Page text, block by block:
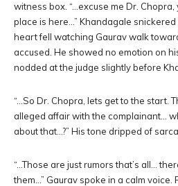
witness box. “…excuse me Dr.
place is here…” Khandagale snickered
heart fell watching Gaurav walk
accused. He showed no emotion on
nodded at the judge slightly before
“…So Dr. Chopra, lets get to the start.
alleged affair with the complainant…
about that…?” His tone dripped of
“…Those are just rumors that’s all…
them…” Gaurav spoke in a calm voice.